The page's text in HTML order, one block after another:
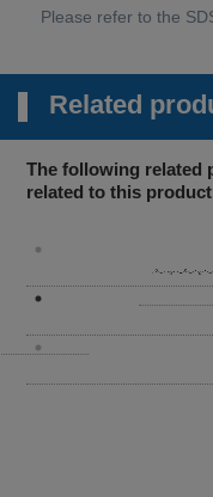
Related
The following related
related to this